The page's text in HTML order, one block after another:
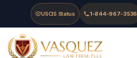
Skip to main content
Skip to navigation
Skip to footer
USCIS Status 1-844-967-3536
Vasquez Law Firm - Home